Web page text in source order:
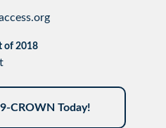
of 2018
CROWN Today!